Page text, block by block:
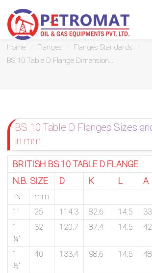
BS 10 Table D Flange Dimensions
Home Flanges
Flanges Standards
BS 10 Table D Flange Dimension...
BS 10 Table D Flanges Sizes
in mm
BRITISH BS 10 TABLE D FLANGE
N.B. SIZE
D K L A
IN
mm
1″
25 114.3 82.6 14.5
1
¼”
32 120.7 87.4 14.5
1
½”
40 133.4 98.6 14.5
response
use
LIVE
CHAT
option
on
bottom
right